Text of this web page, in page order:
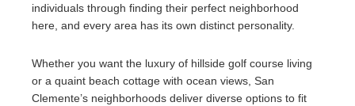
individuals through finding their perfect neighborhood
here, and every area has its own distinct personality.
Whether you want the luxury of hillside golf course living
or a quaint beach cottage with ocean views, San
Clemente’s neighborhoods deliver diverse options to fit